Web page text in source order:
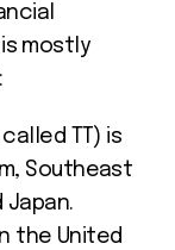
mostly
TT) is
Southeast
Japan.
the United